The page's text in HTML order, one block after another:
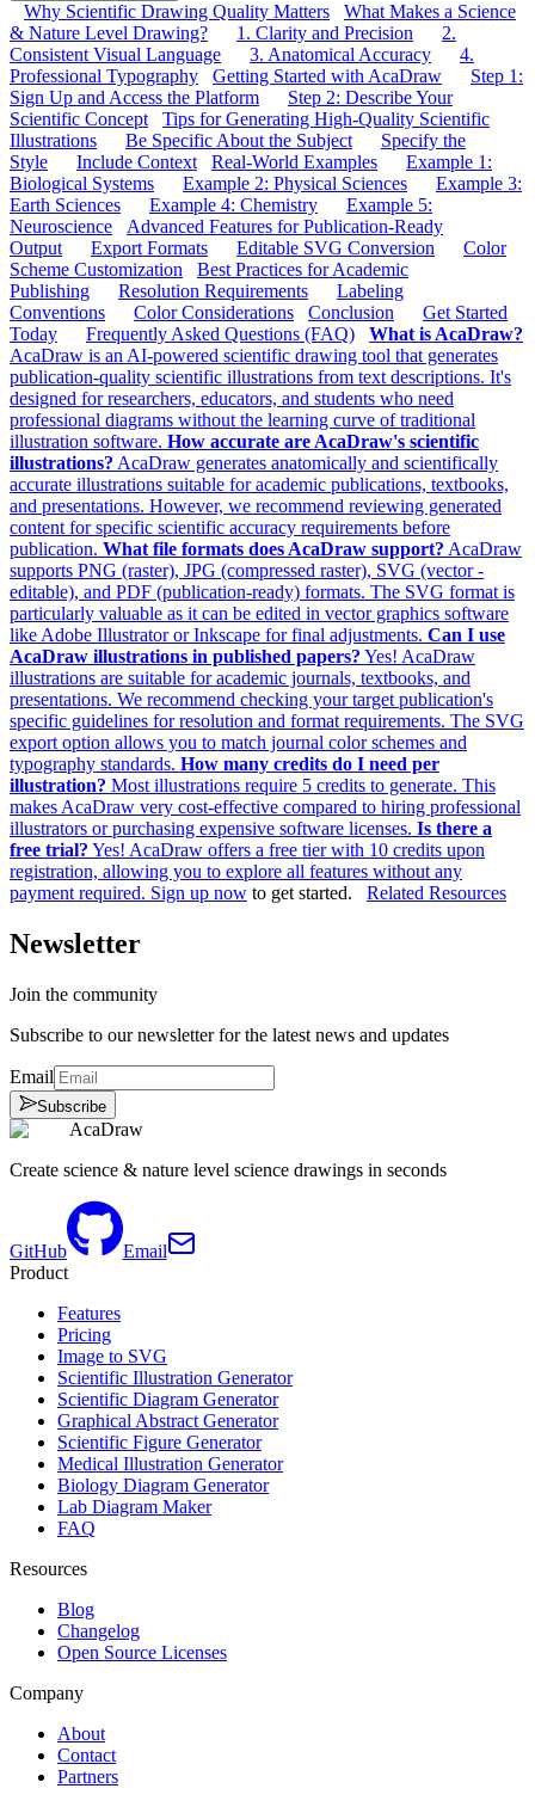
Why Scientific Drawing Quality Matters
What Makes a Science
& Nature Level Drawing?
1. Clarity and Precision
2.
Consistent Visual Language
3. Anatomical Accuracy
4.
Professional Typography
Getting Started with AcaDraw
Step 1:
Sign Up and Access the Platform
Step 2: Describe Your
Scientific Concept
Tips for Generating High-Quality Scientific
Illustrations
Be Specific About the Subject
Specify the
Style
Include Context Real-World Examples
Example 1:
Biological Systems
Example 2: Physical Sciences
Example 3:
Earth Sciences
Example 4: Chemistry
Example 5:
Neuroscience
Advanced Features for Publication-Ready
Output
Export Formats Editable SVG Conversion
Color
Scheme Customization
Best Practices for Academic
Publishing
Resolution Requirements
Labeling
Conventions
Color Considerations Conclusion
Get Started
Today
Frequently Asked Questions (FAQ)
What is AcaDraw?
AcaDraw is an AI-powered scientific drawing tool that generates
publication-quality scientific illustrations from text descriptions. It's
designed for researchers, educators, and students who need
professional diagrams without the learning curve of traditional
illustration software. How accurate are AcaDraw's scientific
illustrations? AcaDraw generates anatomically and scientifically
accurate illustrations suitable for academic publications, textbooks,
and presentations. However, we recommend reviewing generated
content for specific scientific accuracy requirements before
publication. What file formats does AcaDraw support? AcaDraw
supports PNG (raster), JPG (compressed raster), SVG (vector -
editable), and PDF (publication-ready) formats. The SVG format is
particularly valuable as it can be edited in vector graphics software
like Adobe Illustrator or Inkscape for final adjustments. Can I use
AcaDraw illustrations in published papers? Yes! AcaDraw
illustrations are suitable for academic journals, textbooks, and
presentations. We recommend checking your target publication's
specific guidelines for resolution and format requirements. The SVG
export option allows you to match journal color schemes and
typography standards. How many credits do I need per
illustration? Most illustrations require 5 credits to generate. This
makes AcaDraw very cost-effective compared to hiring professional
illustrators or purchasing expensive software licenses. Is there a
free trial? Yes! AcaDraw offers a free tier with 10 credits upon
registration, allowing you to explore all features without any
payment required. Sign up now to get started. Related Resources
Newsletter
Join the community
Subscribe to our newsletter for the latest news and updates
Email
Subscribe
AcaDraw
Create science & nature level science drawings in seconds
GitHub
Email
Product
Features
Pricing
Image to SVG
Scientific Illustration Generator
Scientific Diagram Generator
Graphical Abstract Generator
Scientific Figure Generator
Medical Illustration Generator
Biology Diagram Generator
Lab Diagram Maker
FAQ
Resources
Blog
Changelog
Open Source Licenses
Company
About
Contact
Partners